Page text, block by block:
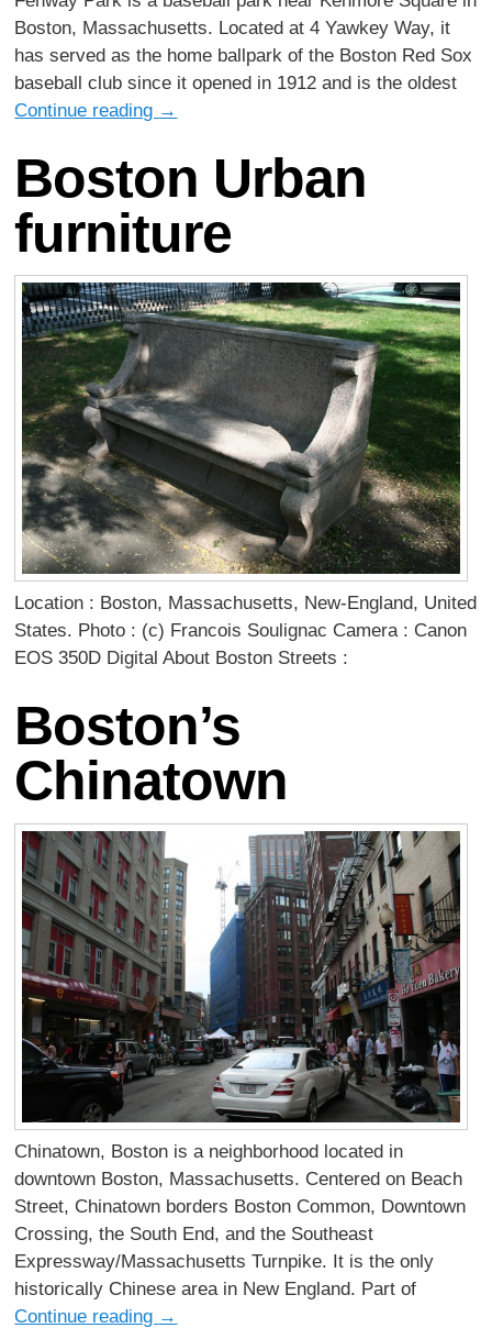
Boston, Massachusetts. Located at 4 Yawkey Way, it
has served as the home ballpark of the Boston Red Sox
baseball club since it opened in 1912 and is the oldest
Continue reading →
Boston Urban
furniture
Location : Boston, Massachusetts, New-England, United
States. Photo : (c) Francois Soulignac Camera : Canon
EOS 350D Digital About Boston Streets :
Boston’s
Chinatown
Chinatown, Boston is a neighborhood located in
downtown Boston, Massachusetts. Centered on Beach
Street, Chinatown borders Boston Common, Downtown
Crossing, the South End, and the Southeast
Expressway/Massachusetts Turnpike. It is the only
historically Chinese area in New England. Part of
Continue reading →